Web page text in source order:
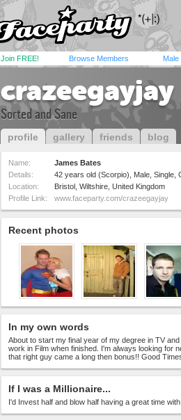
Join FREE! Browse Members Male
crazeegayjay
Sorted and Sane
profile gallery friends blog
Name:
James Bates
Details:
42 years old (Scorpio), Male, Single,
Location:
Bristol, Wiltshire, United Kingdom
Profile Link:
www.faceparty.com/crazeegayjay
Recent photos
In my own words
About to start my final year of my degree in TV
work in Film when finished. I'm always looking for
that right guy came a long then bonus!! Good
If I was a Millionaire...
I'd Invest half and blow half having a great time